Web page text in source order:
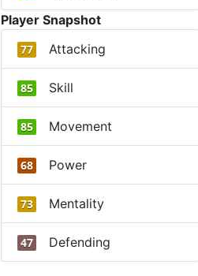
Player Snapshot
77 Attacking
85 Skill
85 Movement
68 Power
73 Mentality
47 Defending